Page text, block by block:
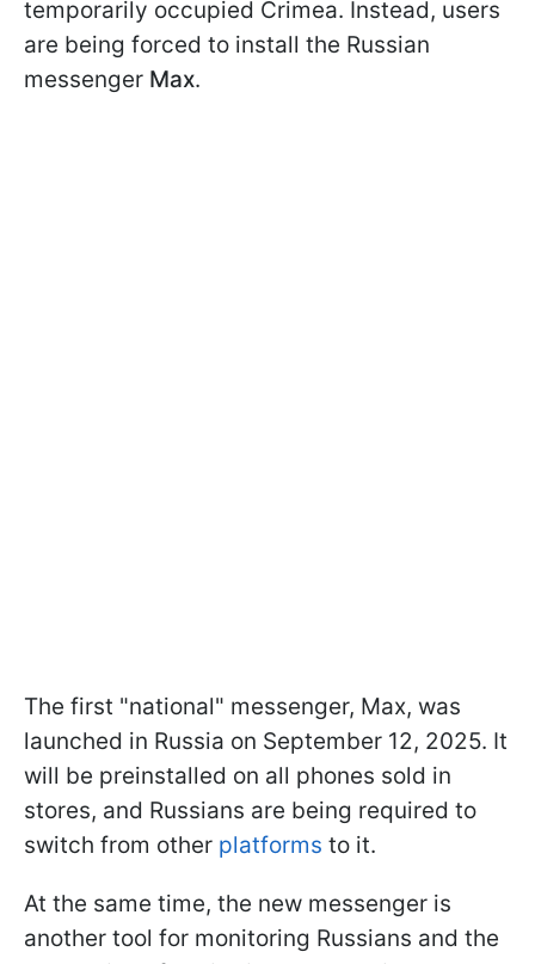
temporarily occupied Crimea. Instead, users
are being forced to install the Russian
messenger Max.
The first "national" messenger, Max, was
launched in Russia on September 12, 2025. It
will be preinstalled on all phones sold in
stores, and Russians are being required to
switch from other platforms to it.
At the same time, the new messenger is
another tool for monitoring Russians and the